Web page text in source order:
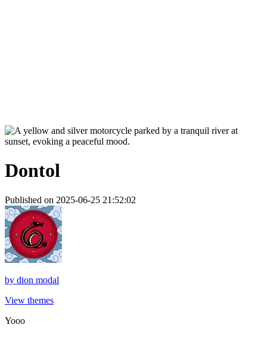
Dontol
Published on 2025-06-25 21:52:02
by dion modal
View themes
Yooo